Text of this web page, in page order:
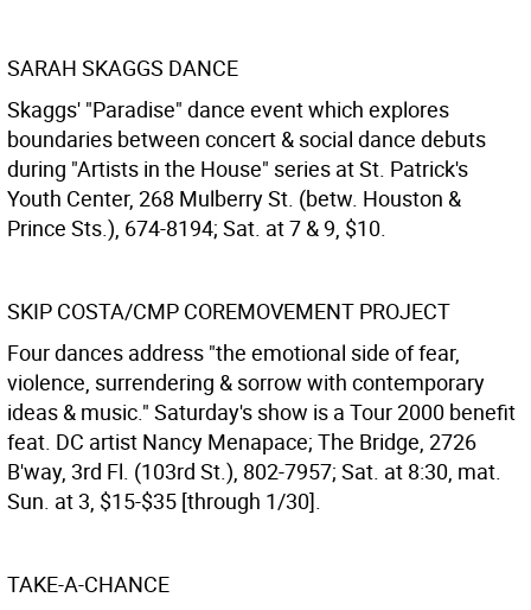
SARAH SKAGGS DANCE
Skaggs' "Paradise" dance event which explores
boundaries between concert & social dance debuts
during "Artists in the House" series at St. Patrick's
Youth Center, 268 Mulberry St. (betw. Houston &
Prince Sts.), 674-8194; Sat. at 7 & 9, $10.
SKIP COSTA/CMP COREMOVEMENT PROJECT
Four dances address "the emotional side of fear,
violence, surrendering & sorrow with contemporary
ideas & music." Saturday's show is a Tour 2000 benefit
feat. DC artist Nancy Menapace; The Bridge, 2726
B'way, 3rd Fl. (103rd St.), 802-7957; Sat. at 8:30, mat.
Sun. at 3, $15-$35 [through 1/30].
TAKE-A-CHANCE